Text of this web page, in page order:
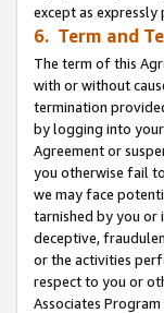
except as
6. Term and
The term of this
with or without
termination
by logging into your
Agreement or
you otherwise fail
we may face
tarnished by you or
deceptive,
or the activities
respect to you or
Associates